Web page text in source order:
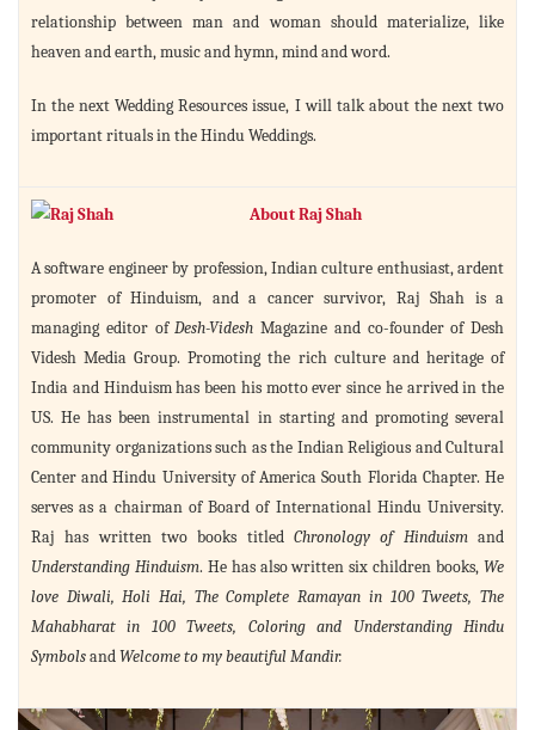
relationship between man and woman should materialize, like
heaven and earth, music and hymn, mind and word.
In the next Wedding Resources issue, I will talk about the next two
important rituals in the Hindu Weddings.
About Raj Shah
A software engineer by profession, Indian culture enthusiast, ardent
promoter of Hinduism, and a cancer survivor, Raj Shah is a
managing editor ofDesh-Videsh Magazine and co-founder of Desh
Videsh Media Group. Promoting the rich culture and heritage of
India and Hinduism has been his motto ever since he arrived in the
US. He has been instrumental in starting and promoting several
community organizations such as the Indian Religious and Cultural
Center and Hindu University of America South Florida Chapter. He
serves as a chairman of Board of International Hindu University.
Raj has written two books titled Chronology of Hinduismand
Understanding Hinduism. He has also written six children books,We
love Diwali, Holi Hai, The Complete Ramayan in 100 Tweets, The
Mahabharat in 100 Tweets, Coloring and Understanding Hindu
SymbolsandWelcome to my beautiful Mandir.